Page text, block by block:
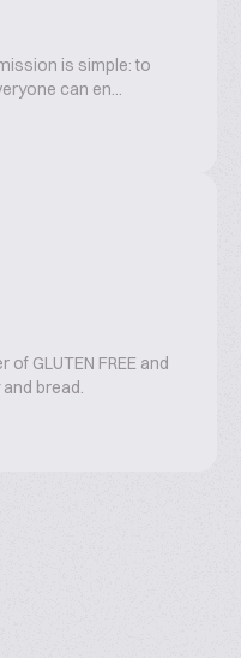
is simple: to
can en...
GLUTEN FREE and
and bread.